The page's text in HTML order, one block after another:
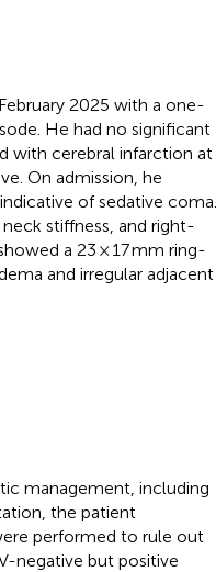
2025 with a one-
He had no significant
with cerebral infarction at
On admission, he
of sedative coma.
stiffness, and right-
a 23 × 17 mm ring-
and irregular adjacent
management, including
the patient
performed to rule out
negative but positive